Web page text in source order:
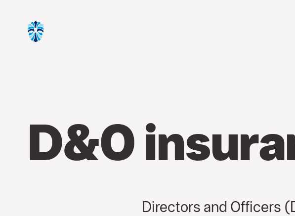
D&O
Directors and Officers